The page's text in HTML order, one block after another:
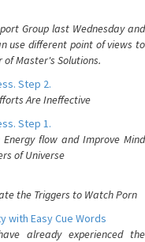
Group last Wednesday and
use different point of views to
Master's Solutions.
Step 2.
Are Ineffective
Step 1.
flow and Improve Mind
of Universe
the Triggers to Watch Porn
with Easy Cue Words
already experienced the